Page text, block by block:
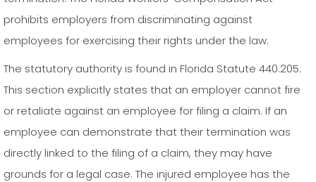
prohibits employers from discriminating against
employees for exercising their rights under the law.
The statutory authority is found in Florida Statute 440.205.
This section explicitly states that an employer cannot fire
or retaliate against an employee for filing a claim. If an
employee can demonstrate that their termination was
directly linked to the filing of a claim, they may have
grounds for a legal case. The injured employee has the